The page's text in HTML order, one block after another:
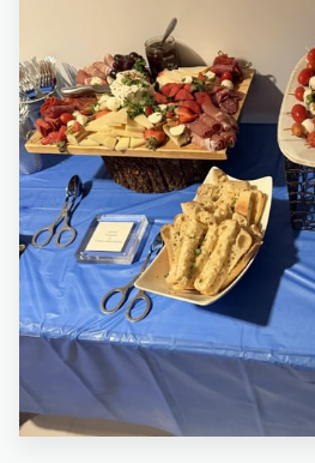
HIGHLIGHTS
INSIGHTS
CONTACT
AREAS OF SERVICE
REVIEWS